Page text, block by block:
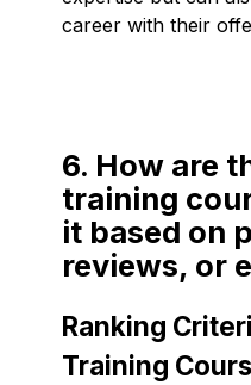
career with their
6. How are
training
it based on
reviews, or
Ranking
Training